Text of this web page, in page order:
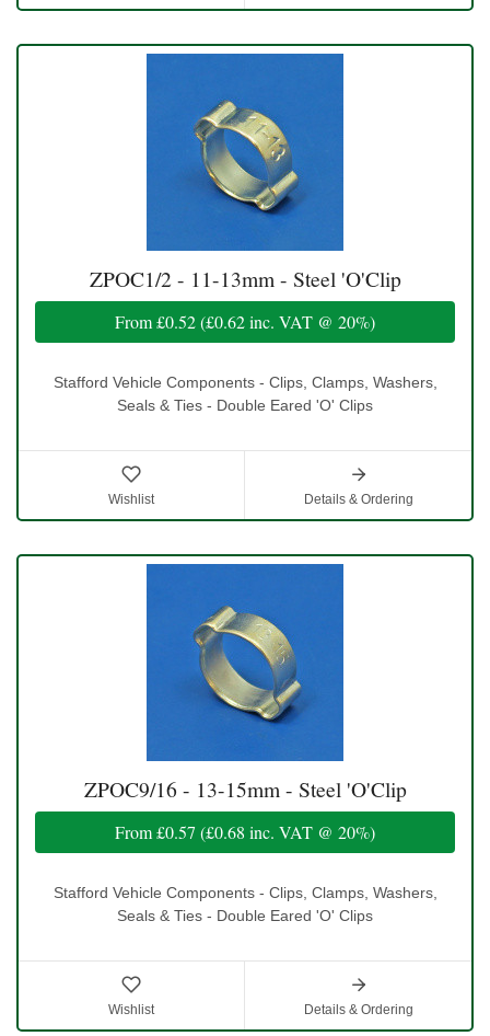
ZPOC1/2 - 11-13mm - Steel 'O'Clip
From£0.52(£0.62inc. VAT @ 20%)
Stafford Vehicle Components - Clips, Clamps, Washers,
Seals & Ties - Double Eared 'O' Clips
Wishlist Details & Ordering
ZPOC9/16 - 13-15mm - Steel 'O'Clip
From£0.57 (£0.68 inc. VAT @ 20%)
Stafford Vehicle Components - Clips, Clamps, Washers,
Seals & Ties - Double Eared 'O' Clips
Wishlist Details & Ordering